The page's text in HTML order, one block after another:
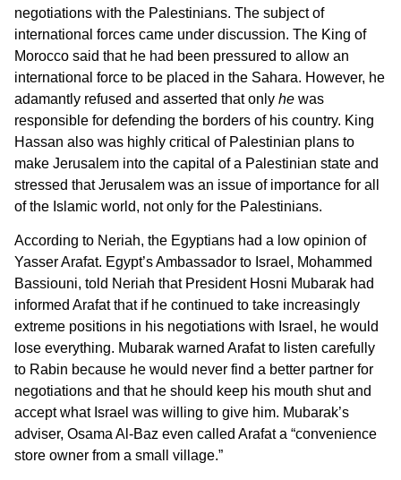
negotiations with the Palestinians. The subject of
international forces came under discussion. The King of
Morocco said that he had been pressured to allow an
international force to be placed in the Sahara. However, he
adamantly refused and asserted that only he was
responsible for defending the borders of his country. King
Hassan also was highly critical of Palestinian plans to
make Jerusalem into the capital of a Palestinian state and
stressed that Jerusalem was an issue of importance for all
of the Islamic world, not only for the Palestinians.
According to Neriah, the Egyptians had a low opinion of
Yasser Arafat. Egypt’s Ambassador to Israel, Mohammed
Bassiouni, told Neriah that President Hosni Mubarak had
informed Arafat that if he continued to take increasingly
extreme positions in his negotiations with Israel, he would
lose everything. Mubarak warned Arafat to listen carefully
to Rabin because he would never find a better partner for
negotiations and that he should keep his mouth shut and
accept what Israel was willing to give him. Mubarak’s
adviser, Osama Al-Baz even called Arafat a “convenience
store owner from a small village.”